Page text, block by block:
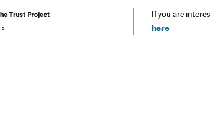
If you are
here